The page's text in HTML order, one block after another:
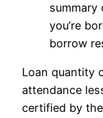
summary
you’re
borrow
Loan quantity
attendance
certified by